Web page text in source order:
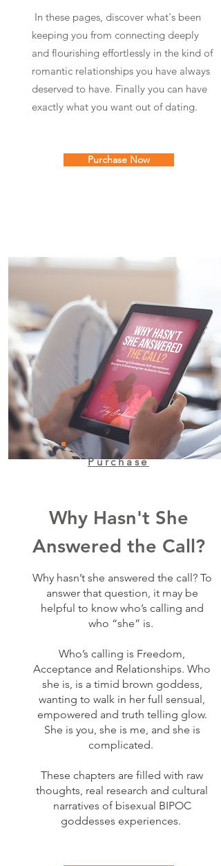
In these pages, discover what's been
keeping you from connecting deeply
and flourishing effortlessly in the kind of
romantic relationships you have always
deserved to have. Finally you can have
exactly what you want out of dating.
Purchase Now
Purchase
Why Hasn't She
Answered the Call?
Why hasn’t she answered the call? To
answer that question, it may be
helpful to know who’s calling and
who “she” is.
Who’s calling is Freedom,
Acceptance and Relationships. Who
she is, is a timid brown goddess,
wanting to walk in her full sensual,
empowered and truth telling glow.
She is you, she is me, and she is
complicated.
These chapters are filled with raw
thoughts, real research and cultural
narratives of bisexual BIPOC
goddesses experiences.